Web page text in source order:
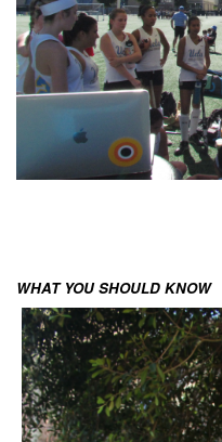
WHAT YOU SHOULD KNOW